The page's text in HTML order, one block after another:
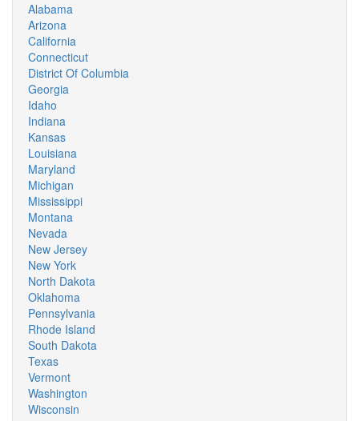
Alabama
Arizona
California
Connecticut
District Of Columbia
Georgia
Idaho
Indiana
Kansas
Louisiana
Maryland
Michigan
Mississippi
Montana
Nevada
New Jersey
New York
North Dakota
Oklahoma
Pennsylvania
Rhode Island
South Dakota
Texas
Vermont
Washington
Wisconsin